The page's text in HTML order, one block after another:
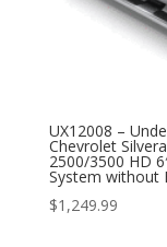
UX12008 –
Chevrolet
2500/3500 HD
System without
$1,249.99